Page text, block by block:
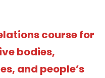
course for
bodies,
and people’s